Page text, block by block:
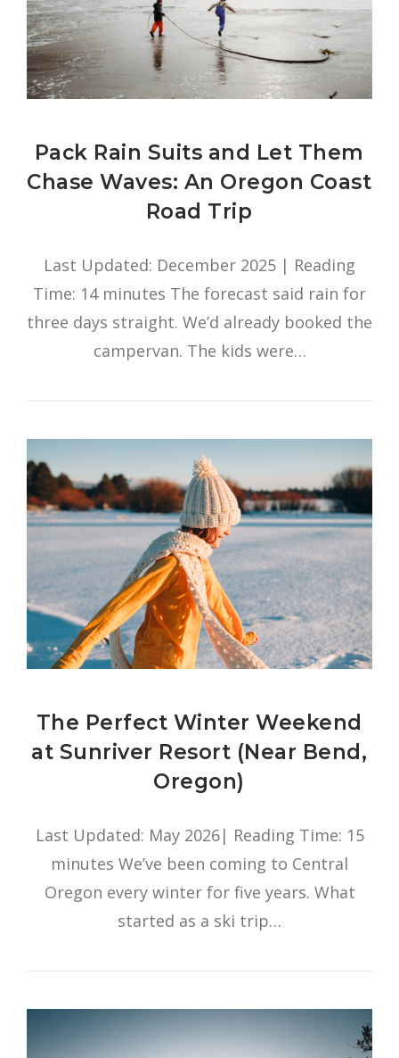
Pack Rain Suits and Let Them
Chase Waves: An Oregon Coast
Road Trip
Last Updated: December 2025 | Reading
Time: 14 minutes The forecast said rain for
three days straight. We’d already booked the
campervan. The kids were…
The Perfect Winter Weekend
at Sunriver Resort (Near Bend,
Oregon)
Last Updated: May 2026| Reading Time: 15
minutes We’ve been coming to Central
Oregon every winter for five years. What
started as a ski trip…